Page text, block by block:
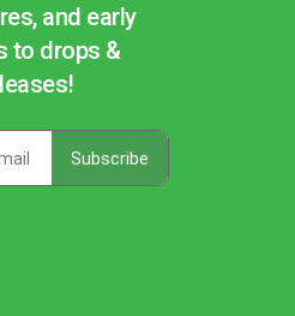
and early
to drops &